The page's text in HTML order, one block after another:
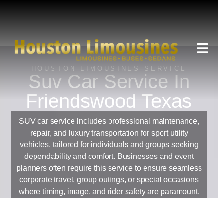
HOUSTON LIMOUSINES SERVICE
Suv Car Service In
Friendswood Texas
SUV car service includes professional maintenance,
repair, and luxury transportation for sport utility
vehicles, tailored for individuals and groups seeking
dependability and comfort. Businesses and event
planners often require this service to ensure seamless
corporate travel, group outings, or special occasions
where timing, image, and rider safety are paramount.